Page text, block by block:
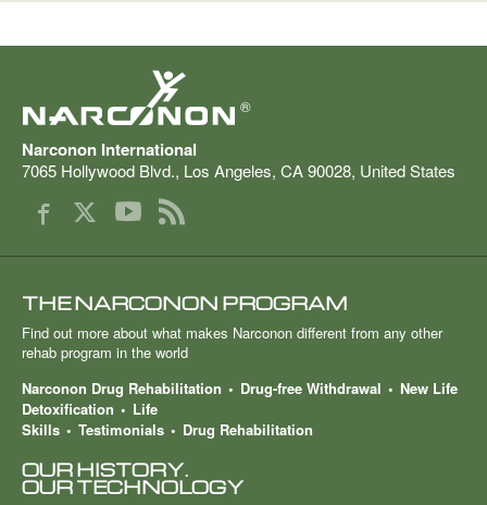
®
Narconon International
7065 Hollywood Blvd., Los Angeles, CA90028, United States
THE NARCONON PROGRAM
Find out more about what makes Narconon different from any other
rehab program in the world
Narconon Drug Rehabilitation
Drug-free Withdrawal
New Life
Detoxification
Life
Skills
Testimonials Drug Rehabilitation
OUR HISTORY.
OUR TECHNOLOGY